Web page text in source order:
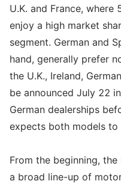
U.K. and France,
enjoy a high market
segment. German and
hand, generally prefer
the U.K., Ireland,
be announced July 22
German dealerships
expects both models to
From the beginning,
a broad line-up of